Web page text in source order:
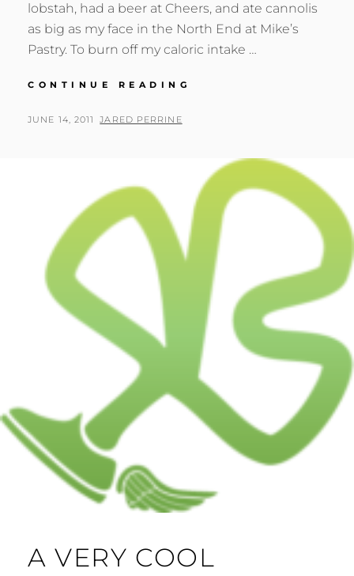
lobstah, had a beer at Cheers, and ate cannolis
as big as my face in the North End at Mike’s
Pastry. To burn off my caloric intake …
CONTINUE READING
POSTED
JUNE 14, 2011 BY
JARED PERRINE
A VERY COOL